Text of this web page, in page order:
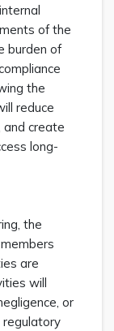
of the
burden of
the
reduce
and create
long-
the
are
will
or